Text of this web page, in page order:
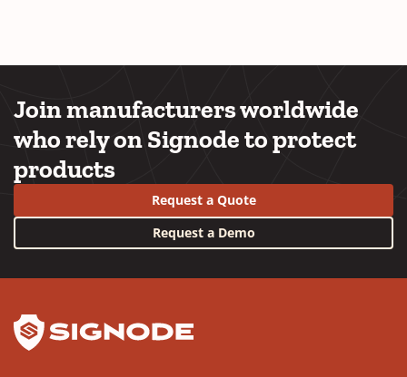
Join manufacturers worldwide
who rely on Signode to protect
products
Request a Quote
Request a Demo